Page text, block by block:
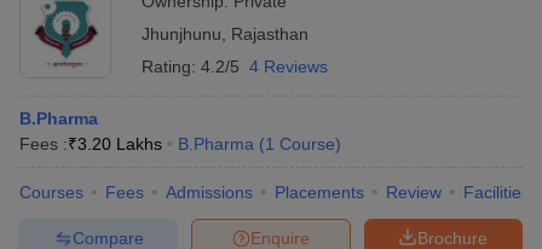
Jhunjhunu
Rajasthan
Rating: 4.2/5 4 Reviews
B.Pharma
Fees :₹3.20 Lakhs B.Pharma (1 Course)
Courses Fees Admissions Placements Review Facilities
Brochure
Enquire
Compare